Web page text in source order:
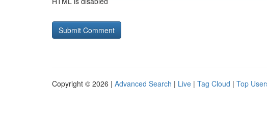
Copyright © 2026 | Advanced Search | Live | Tag Cloud | Top